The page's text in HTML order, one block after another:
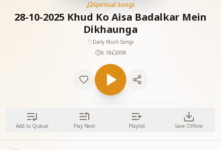
Spiritual Songs
28-10-2025 Khud Ko Aisa Badalkar Mein
Dikhaunga
Daily Murli Songs
6:18
998
Add to Queue Play Next Playlist Save Offline